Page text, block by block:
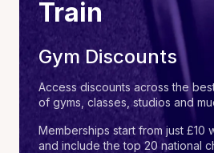
Train
Gym Discounts
Access discounts across the
of gyms, classes, studios and
Memberships start from just £10
and include the top 20 national